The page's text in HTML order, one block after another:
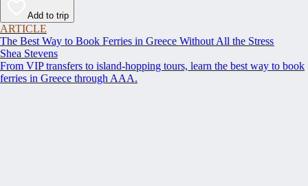
Add to trip
ARTICLE
The Best Way to Book Ferries in Greece Without All the Stress
Shea Stevens
From VIP transfers to island-hopping tours, learn the best way to book
ferries in Greece through AAA.